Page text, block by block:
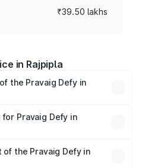
₹39.50 lakhs
in Rajpipla
the Pravaig Defy in
On-road prices vary
fees, insurance, and
Pravaig Defy in
the Pravaig Defy in